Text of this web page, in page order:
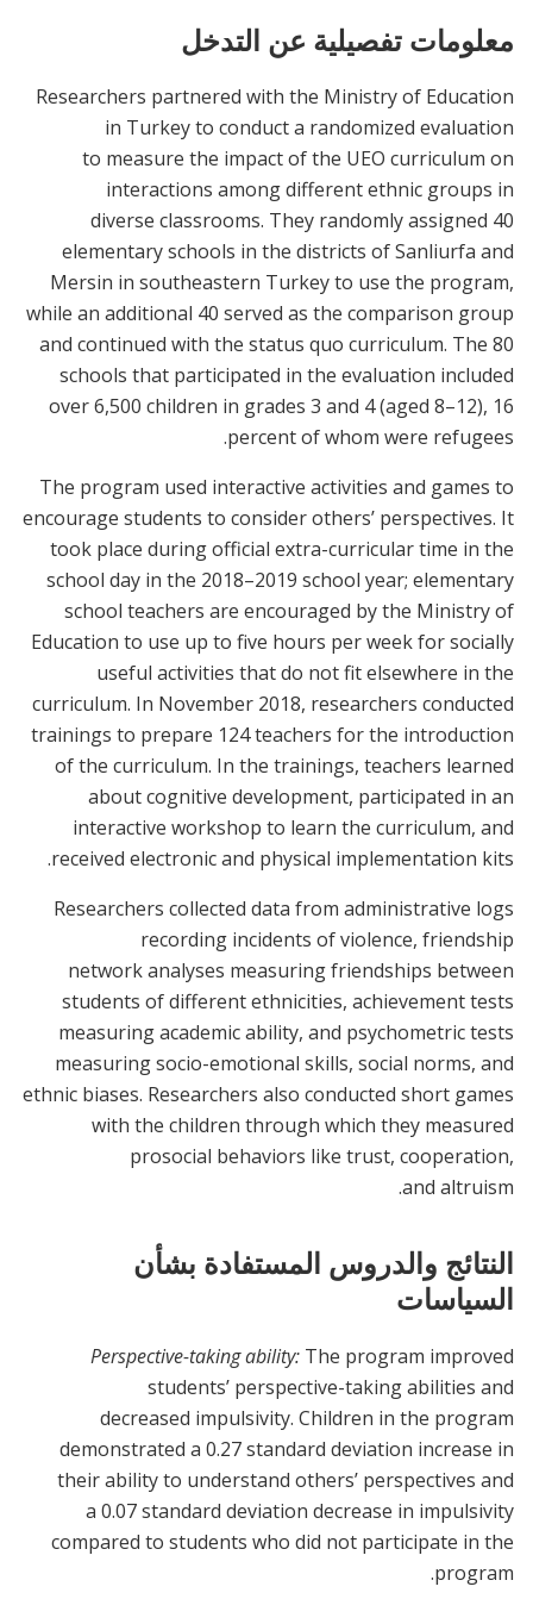
معلومات تفصيلية عن التدخل
Researchers partnered with the Ministry of Education
in Turkey to conduct a randomized evaluation
to measure the impact of the UEO curriculum on
interactions among different ethnic groups in
diverse classrooms. They randomly assigned 40
elementary schools in the districts of Sanliurfa and
Mersin in southeastern Turkey to use the program,
while an additional 40 served as the comparison group
and continued with the status quo curriculum. The 80
schools that participated in the evaluation included
over 6,500 children in grades 3 and 4 (aged 8–12), 16
percent of whom were refugees.
The program used interactive activities and games to
encourage students to consider others’ perspectives. It
took place during official extra-curricular time in the
school day in the 2018–2019 school year; elementary
school teachers are encouraged by the Ministry of
Education to use up to five hours per week for socially
useful activities that do not fit elsewhere in the
curriculum. In November 2018, researchers conducted
trainings to prepare 124 teachers for the introduction
of the curriculum. In the trainings, teachers learned
about cognitive development, participated in an
interactive workshop to learn the curriculum, and
received electronic and physical implementation kits.
Researchers collected data from administrative logs
recording incidents of violence, friendship
network analyses measuring friendships between
students of different ethnicities, achievement tests
measuring academic ability, and psychometric tests
measuring socio-emotional skills, social norms, and
ethnic biases. Researchers also conducted short games
with the children through which they measured
prosocial behaviors like trust, cooperation,
and altruism.
النتائج والدروس المستفادة بشأن
السياسات
Perspective-taking ability: The program improved
students’ perspective-taking abilities and
decreased impulsivity. Children in the program
demonstrated a 0.27 standard deviation increase in
their ability to understand others’ perspectives and
a 0.07 standard deviation decrease in impulsivity
compared to students who did not participate in the
program.